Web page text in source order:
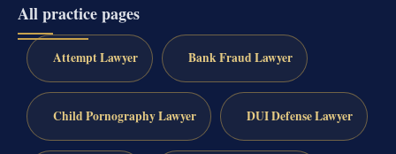
All practice pages
Attempt Lawyer Bank Fraud Lawyer
Child Pornography Lawyer DUI Defense Lawyer